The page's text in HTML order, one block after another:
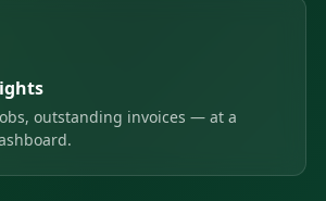
outstanding invoices — at a